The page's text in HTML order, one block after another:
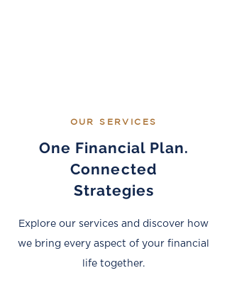
OUR SERVICES
One Financial Plan.
Connected
Strategies
Explore our services and discover how
we bring every aspect of your financial
life together.